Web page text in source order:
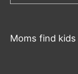
Moms find kids